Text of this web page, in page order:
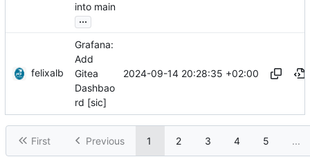
into main
...
felixalb
Grafana:
Add
Gitea
Dashbao
rd [sic]
2024-09-14 20:28:35 +02:00
First Previous 1 2 3 4 5 ...